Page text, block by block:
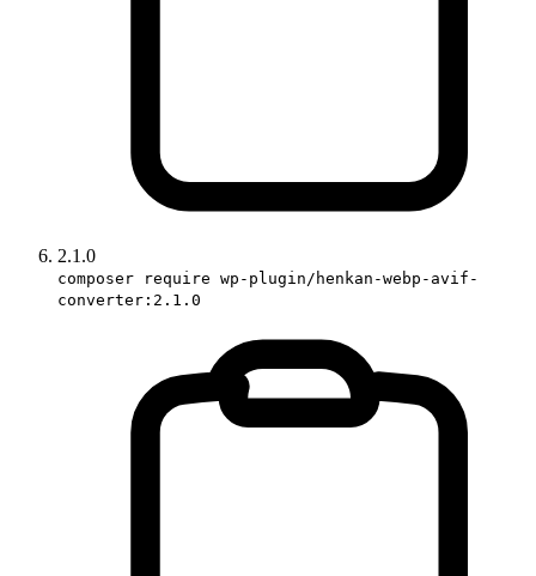
2.1.0
composer require wp-plugin/henkan-webp-avif-
converter:2.1.0